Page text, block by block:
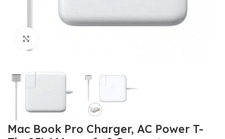
Mac Book Pro Charger, AC Power T-